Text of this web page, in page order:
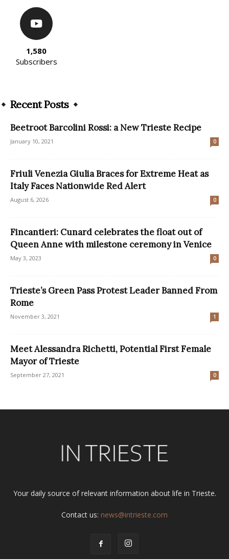
1,580
Subscribers
Recent Posts
Beetroot Barcolini Rossi: a New Trieste Recipe
January 10, 2021 0
Friuli Venezia Giulia Braces for Extreme Heat as
Italy Faces Nationwide Red Alert
August 6, 2026 0
Fincantieri: Cunard celebrates the float out of
Queen Anne with milestone ceremony in Venice
May 3, 2023 0
Trieste’s Green Pass Protest Leader Banned From
Rome
November 3, 2021 1
Meet Alessandra Richetti, Potential First Female
Mayor of Trieste
September 27, 2021 0
Your daily source of relevant information about life in Trieste.
Contact us: news@intrieste.com